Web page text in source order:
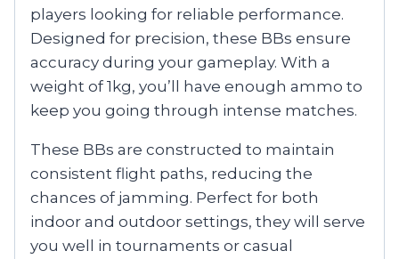
players looking for reliable performance.
Designed for precision, these BBs ensure
accuracy during your gameplay. With a
weight of 1kg, you’ll have enough ammo to
keep you going through intense matches.
These BBs are constructed to maintain
consistent flight paths, reducing the
chances of jamming. Perfect for both
indoor and outdoor settings, they will serve
you well in tournaments or casual